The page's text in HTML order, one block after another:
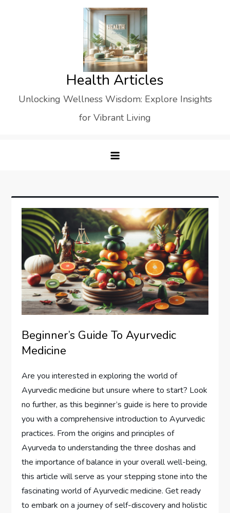
Health Articles
Unlocking Wellness Wisdom: Explore Insights
for Vibrant Living
Beginner’s Guide To Ayurvedic
Medicine
Are you interested in exploring the world of
Ayurvedic medicine but unsure where to start? Look
no further, as this beginner’s guide is here to provide
you with a comprehensive introduction to Ayurvedic
practices. From the origins and principles of
Ayurveda to understanding the three doshas and
the importance of balance in your overall well-being,
this article will serve as your stepping stone into the
fascinating world of Ayurvedic medicine. Get ready
to embark on a journey of self-discovery and holistic